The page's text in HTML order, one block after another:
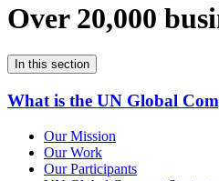
Over 20,000
In this section
What is the UN Global
Our Mission
Our Work
Our Participants